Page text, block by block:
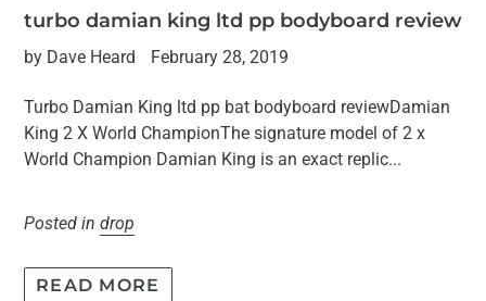
turbo damian king ltd pp bodyboard review
by Dave Heard February 28, 2019
Turbo Damian King ltd pp bat bodyboard reviewDamian
King 2 X World ChampionThe signature model of 2 x
World Champion Damian King is an exact replic...
Posted in drop
READ MORE